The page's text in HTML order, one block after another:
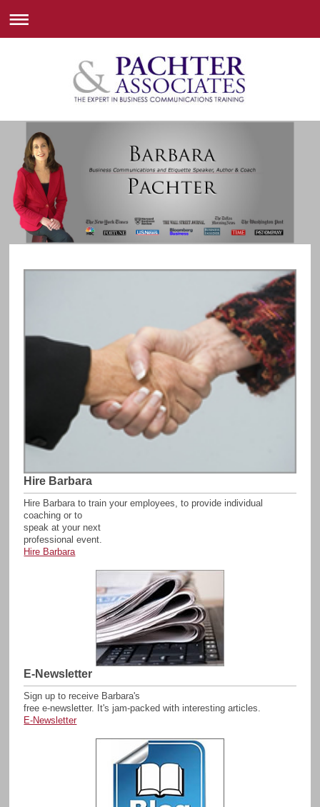
Hire Barbara
Hire Barbara to train your employees, to provide individual
coaching or to
speak at your next
professional event.
Hire Barbara
E-Newsletter
Sign up to receive Barbara's
free e-newsletter. It's jam-packed with interesting articles.
E-Newsletter